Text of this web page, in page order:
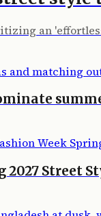
an
2027 Street